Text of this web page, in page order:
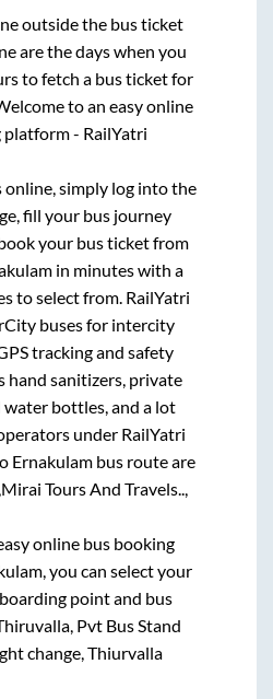
outside the bus ticket
are the days when you
to fetch a bus ticket for
to an easy online
platform - RailYatri
online, simply log into the
fill your bus journey
your bus ticket from
in minutes with a
to select from. RailYatri
buses for intercity
tracking and safety
hand sanitizers, private
water bottles, and a lot
under RailYatri
Ernakulam bus route are
Mirai Tours And Travels..,
online bus booking
, you can select your
point and bus
Pvt Bus Stand
change, Thiurvalla